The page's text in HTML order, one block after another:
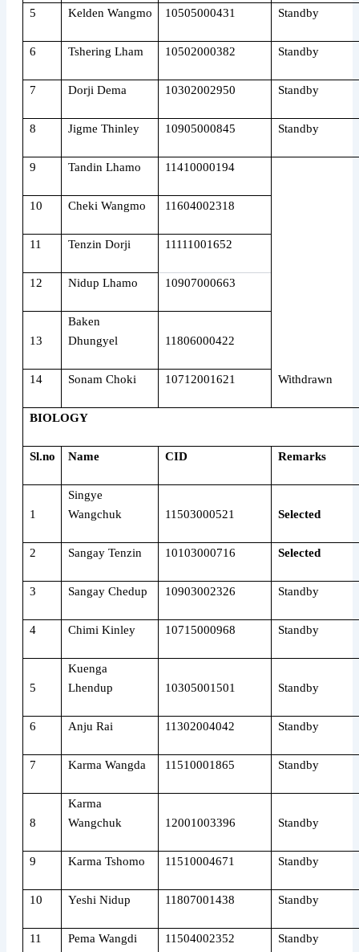
5 Kelden Wangmo 10505000431 Standby
6 Tshering Lham 10502000382 Standby
7 Dorji Dema 10302002950 Standby
8 Jigme Thinley 10905000845 Standby
9 Tandin Lhamo 11410000194
Withdrawn
10 Cheki Wangmo 11604002318
11 Tenzin Dorji 11111001652
12 Nidup Lhamo 10907000663
13
Baken
Dhungyel
11806000422
14 Sonam Choki 10712001621
BIOLOGY
Sl.no Name CID Remarks
1
Singye
Wangchuk
11503000521 Selected
2 Sangay Tenzin 10103000716 Selected
3 Sangay Chedup 10903002326 Standby
4 Chimi Kinley 10715000968 Standby
5
Kuenga
Lhendup
10305001501 Standby
6 Anju Rai 11302004042 Standby
7 Karma Wangda 11510001865 Standby
8
Karma
Wangchuk
12001003396 Standby
9 Karma Tshomo 11510004671 Standby
10 Yeshi Nidup 11807001438 Standby
11 Pema Wangdi 11504002352 Standby